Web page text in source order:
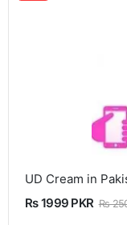
UD Cream in
Rs 1999 PKR Rs